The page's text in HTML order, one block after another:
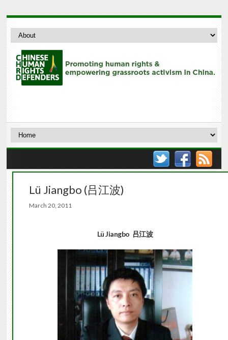
Lü Jiangbo (吕江波)
March 20, 2011
Lü Jiangbo 吕江波